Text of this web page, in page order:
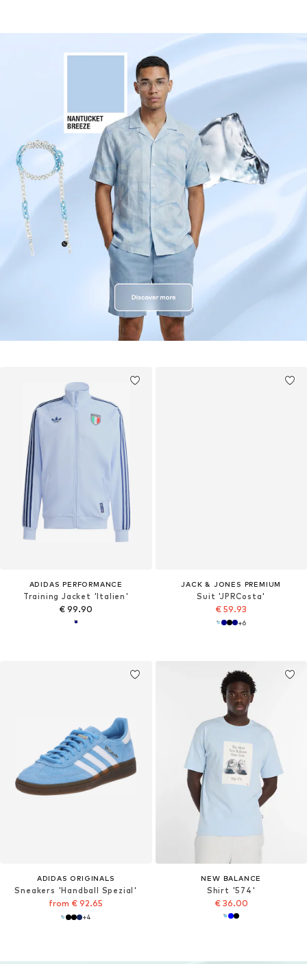
ADIDAS PERFORMANCE
Training Jacket 'Italien'
€ 99.90
JACK & JONES PREMIUM
Suit 'JPRCosta'
€ 59.93
+6
ADIDAS ORIGINALS
Sneakers 'Handball Spezial'
from € 92.65
+4
NEW BALANCE
Shirt '574'
€ 36.00